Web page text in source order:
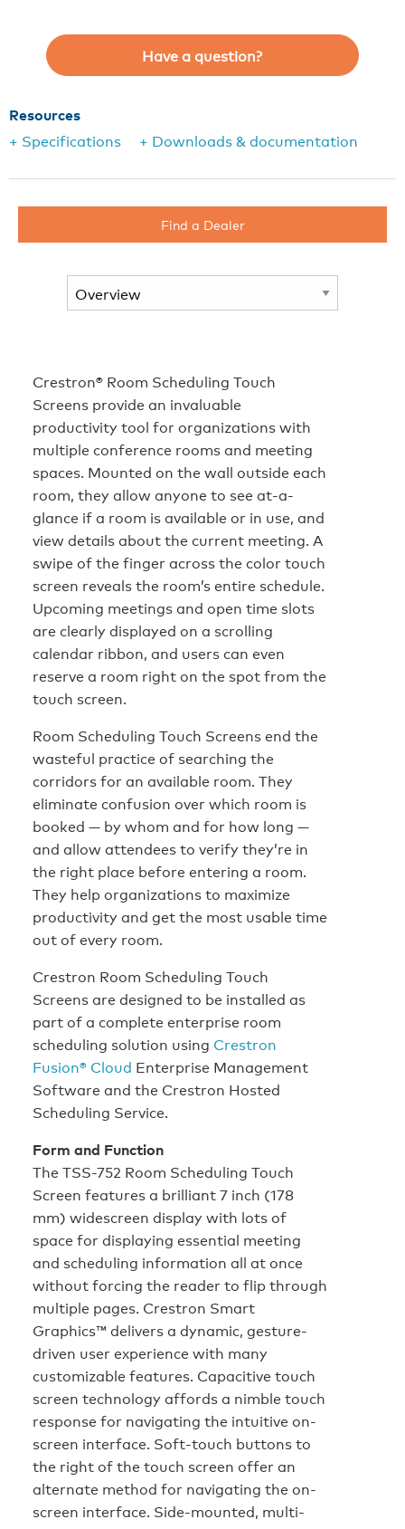
Have a question?
Resources
+ Specifications
+ Downloads & documentation
Find a Dealer
Crestron® Room Scheduling Touch
Screens provide an invaluable
productivity tool for organizations with
multiple conference rooms and meeting
spaces. Mounted on the wall outside each
room, they allow anyone to see at-a-
glance if a room is available or in use, and
view details about the current meeting. A
swipe of the finger across the color touch
screen reveals the room’s entire schedule.
Upcoming meetings and open time slots
are clearly displayed on a scrolling
calendar ribbon, and users can even
reserve a room right on the spot from the
touch screen.
Room Scheduling Touch Screens end the
wasteful practice of searching the
corridors for an available room. They
eliminate confusion over which room is
booked — by whom and for how long —
and allow attendees to verify they’re in
the right place before entering a room.
They help organizations to maximize
productivity and get the most usable time
out of every room.
Crestron Room Scheduling Touch
Screens are designed to be installed as
part of a complete enterprise room
scheduling solution using Crestron
Fusion® Cloud Enterprise Management
Software and the Crestron Hosted
Scheduling Service.
Form and Function
The TSS-752 Room Scheduling Touch
Screen features a brilliant 7 inch (178
mm) widescreen display with lots of
space for displaying essential meeting
and scheduling information all at once
without forcing the reader to flip through
multiple pages. Crestron Smart
Graphics™ delivers a dynamic, gesture-
driven user experience with many
customizable features. Capacitive touch
screen technology affords a nimble touch
response for navigating the intuitive on-
screen interface. Soft-touch buttons to
the right of the touch screen offer an
alternate method for navigating the on-
screen interface. Side-mounted, multi-